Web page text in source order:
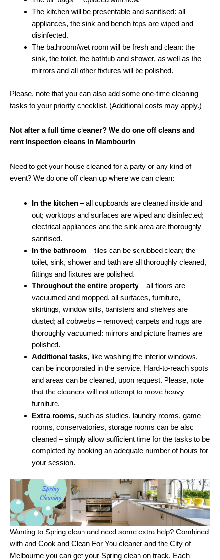
The kitchen will be presentable and sanitised: all
appliances, the sink and bench tops are wiped and
disinfected.
The bathroom/wet room will be fresh and clean: the
sink, the toilet, the bathtub and shower, as well as the
mirrors and all other fixtures will be polished.
Please, note that you can also add some one-time cleaning
tasks to your priority checklist. (Additional costs may apply.)
Not after a full time cleaner? We do one off cleans and
rent inspection cleans in Mambourin
Need to get your house cleaned for a party or any kind of
event? We do one off clean up where we can clean:
In the kitchen – all cupboards are cleaned inside and
out; worktops and surfaces are wiped and disinfected;
electrical appliances and the sink area are thoroughly
sanitised.
In the bathroom – tiles can be scrubbed clean; the
toilet, sink, shower and bath are all thoroughly cleaned,
fittings and fixtures are polished.
Throughout the entire property– all floors are
vacuumed and mopped, all surfaces, furniture,
skirtings, window sills, banisters and shelves are
dusted; all cobwebs – removed; carpets and rugs are
thoroughly vacuumed; mirrors and picture frames are
polished.
Additional tasks, like washing the interior windows,
can be incorporated in the service. Hard-to-reach spots
and areas can be cleaned, upon request. Please, note
that the cleaners will not attempt to move heavy
furniture.
Extra rooms, such as studies, laundry rooms, game
rooms, conservatories, storage rooms can be also
cleaned – simply allow sufficient time for the tasks to be
completed by booking an adequate number of hours for
your session.
Wanting to Spring clean and need some extra help? Combined
with and Cook and Clean For You cleaner and the City of
Melbourne you can get your Spring clean on track. Each